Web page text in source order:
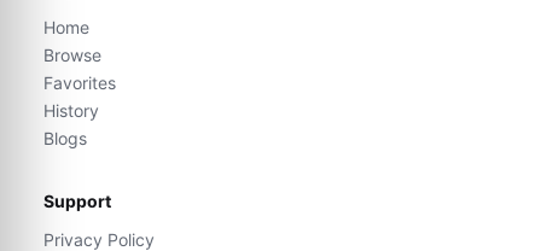
Home
Browse
Favorites
History
Blogs
Support
Privacy Policy